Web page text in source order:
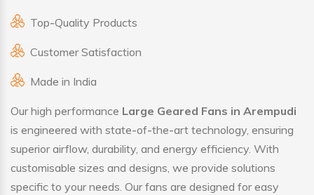
Top-Quality Products
Customer Satisfaction
Made in India
Our high performance Large Geared Fans in Arempudi
is engineered with state-of-the-art technology, ensuring
superior airflow, durability, and energy efficiency. With
customisable sizes and designs, we provide solutions
specific to your needs. Our fans are designed for easy